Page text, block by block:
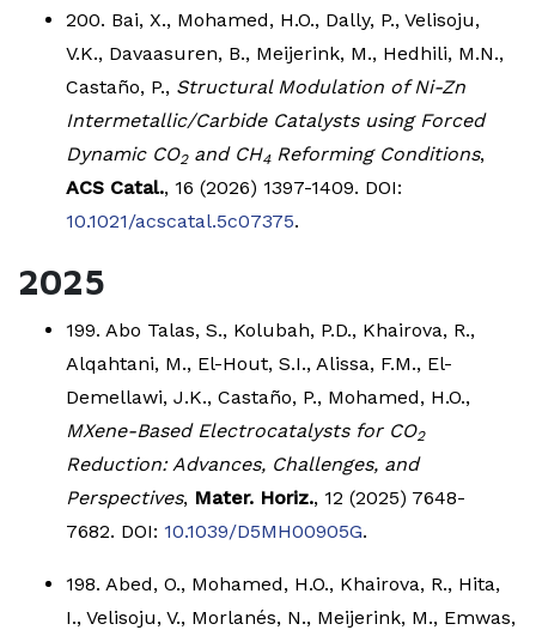
200. Bai, X., Mohamed, H.O., Dally, P., Velisoju,
V.K., Davaasuren, B., Meijerink, M., Hedhili, M.N.,
Castaño, P., Structural Modulation of Ni-Zn
Intermetallic/Carbide Catalysts using Forced
Dynamic CO2and CH4Reforming Conditions,
ACS Catal., 16 (2026) 1397-1409. DOI:
10.1021/acscatal.5c07375.
2025
199. Abo Talas, S., Kolubah, P.D., Khairova, R.,
Alqahtani, M., El-Hout, S.I., Alissa, F.M., El-
Demellawi, J.K., Castaño, P., Mohamed, H.O.,
MXene-Based Electrocatalysts for CO2
Reduction: Advances, Challenges, and
Perspectives, Mater. Horiz., 12 (2025) 7648-
7682. DOI: 10.1039/D5MH00905G.
198. Abed, O., Mohamed, H.O., Khairova, R., Hita,
I., Velisoju, V., Morlanés, N., Meijerink, M., Emwas,